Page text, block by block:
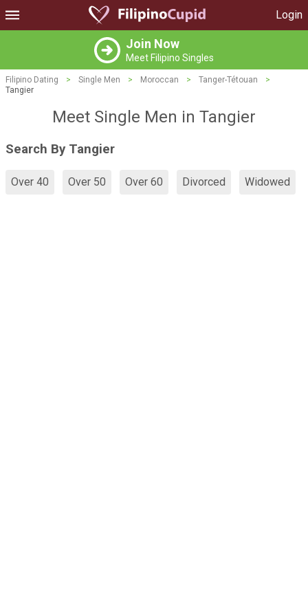
Login
Join Now
Meet Filipino Singles
Filipino Dating > Single Men > Moroccan > Tanger-Tétouan
>
Tangier
Meet Single Men in Tangier
Search By Tangier
Over 40 Over 50 Over 60 Divorced Widowed